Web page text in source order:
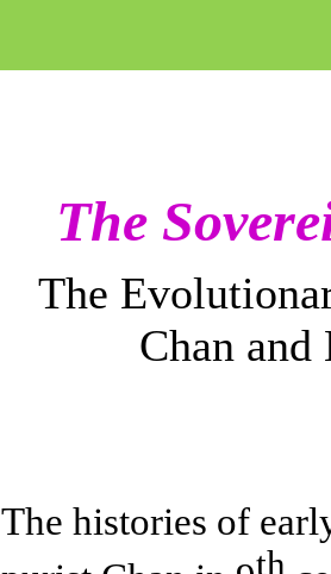
The
The
Chan
The histories of
th